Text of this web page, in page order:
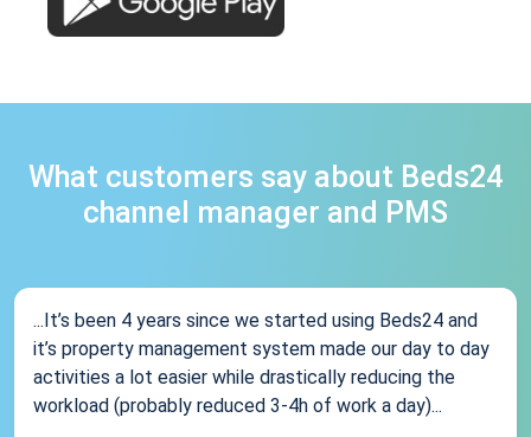
What customers say about Beds24
channel manager and PMS
...It’s been 4 years since we started using Beds24 and
it’s property management system made our day to day
activities a lot easier while drastically reducing the
workload (probably reduced 3-4h of work a day)...